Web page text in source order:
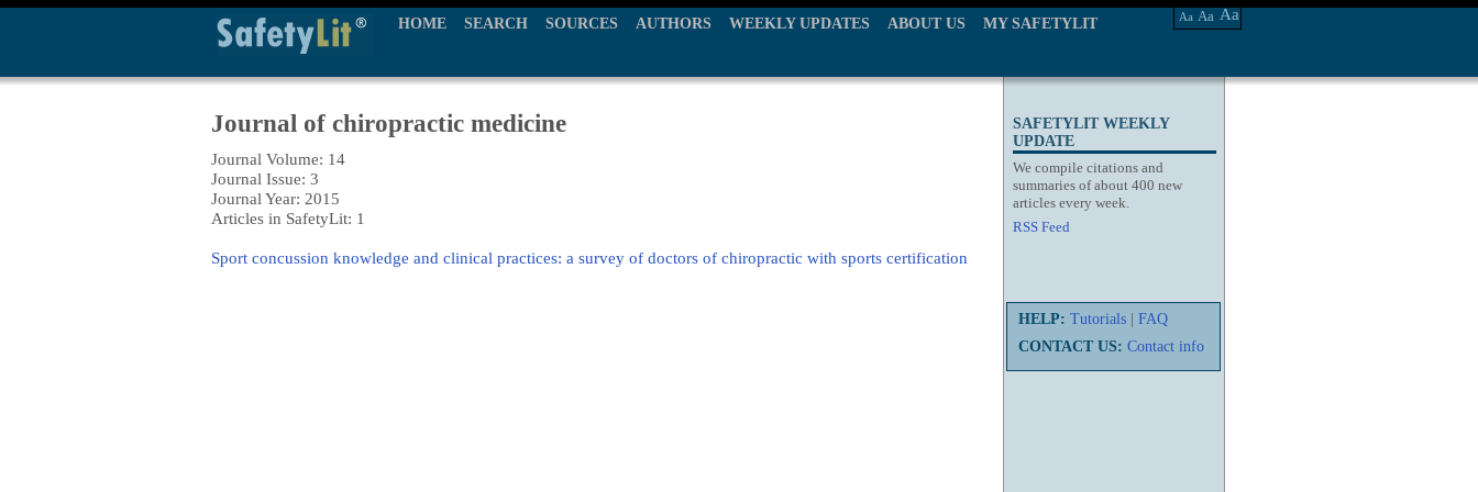
HOME SEARCH SOURCES AUTHORS WEEKLY UPDATES ABOUT US MY SAFETYLIT Aa Aa Aa
SAFETYLIT WEEKLY
UPDATE
We compile citations and
summaries of about 400 new
articles every week.
RSS Feed
HELP: Tutorials
FAQ
CONTACT US: Contact info
Journal of chiropractic medicine
Journal Volume: 14
Journal Issue: 3
Journal Year: 2015
Articles in SafetyLit: 1
Sport concussion knowledge and clinical practices: a survey of doctors of chiropractic with sports certification